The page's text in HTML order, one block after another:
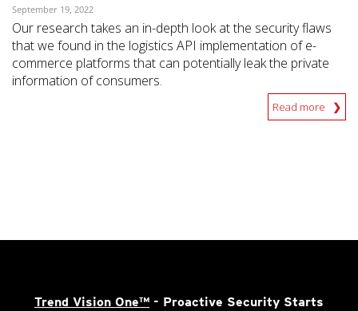
September 19, 2022
Our research takes an in-depth look at the security flaws
that we found in the logistics API implementation of e-
commerce platforms that can potentially leak the private
information of consumers.
Read more
Trend Vision One™ - Proactive Security Starts